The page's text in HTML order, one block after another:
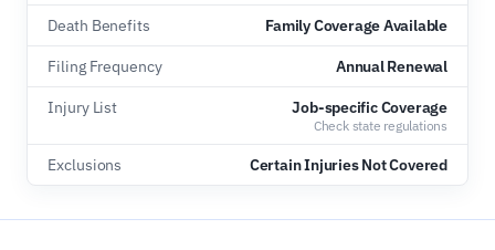
Death Benefits Family Coverage Available
Filing Frequency Annual Renewal
Injury List Job-specific Coverage
Check state regulations
Exclusions Certain Injuries Not Covered